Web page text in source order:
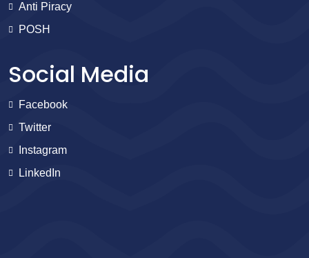
Anti Piracy
POSH
Social Media
Facebook
Twitter
Instagram
LinkedIn